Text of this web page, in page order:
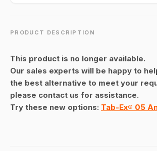
PRODUCT DESCRIPTION
This product is no longer available.
Our sales experts will be happy to
the best alternative to meet your
please contact us for assistance.
Try these new options: Tab-Ex® 05